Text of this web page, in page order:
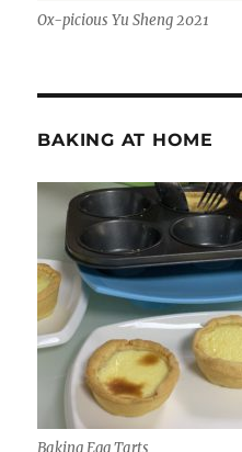
Ox-picious Yu Sheng 2021
BAKING AT HOME
Baking Egg Tarts